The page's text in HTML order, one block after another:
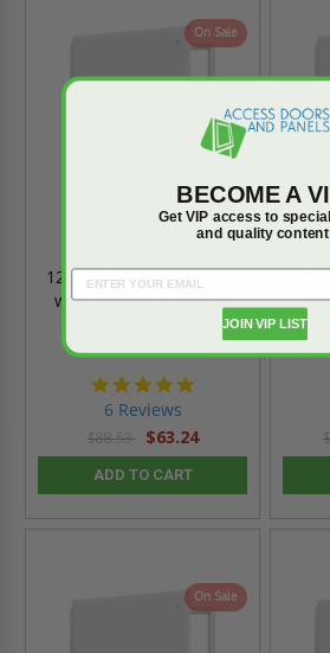
On Sale
12" x 12" Contour Panel
with Hidden Flange &
6 Reviews
$88.53 $63.24
ADD TO CART
18"
On Sale
BECOME A
Get VIP access to
and quality
JOIN VIP LIST